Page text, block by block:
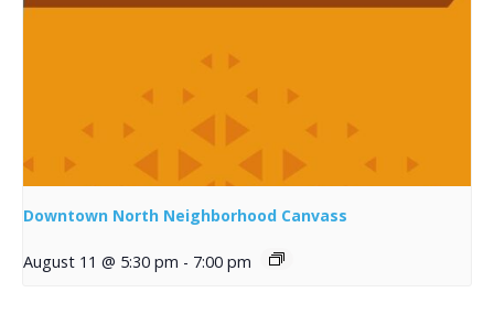
Downtown North Neighborhood Canvass
August 11 @ 5:30 pm - 7:00 pm